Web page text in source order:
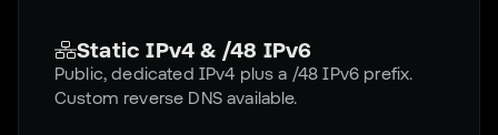
Static IPv4 & /48 IPv6
Public, dedicated IPv4 plus a /48 IPv6 prefix.
Custom reverse DNS available.